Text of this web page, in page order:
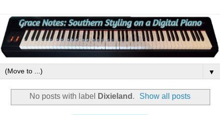
▼
No posts with label Dixieland . Show all posts